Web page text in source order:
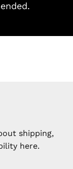
shipping,
here.